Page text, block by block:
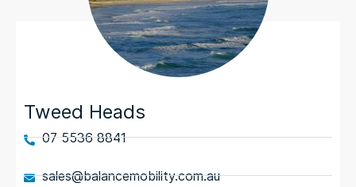
Tweed Heads
07 5536 8841
sales@balancemobility.com.au